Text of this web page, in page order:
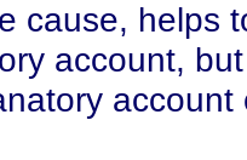
cause, helps
account,
account